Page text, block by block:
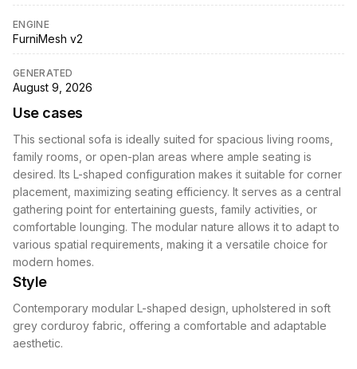
ENGINE
FurniMesh v2
GENERATED
August 9, 2026
Use cases
This sectional sofa is ideally suited for spacious living rooms,
family rooms, or open-plan areas where ample seating is
desired. Its L-shaped configuration makes it suitable for corner
placement, maximizing seating efficiency. It serves as a central
gathering point for entertaining guests, family activities, or
comfortable lounging. The modular nature allows it to adapt to
various spatial requirements, making it a versatile choice for
modern homes.
Style
Contemporary modular L-shaped design, upholstered in soft
grey corduroy fabric, offering a comfortable and adaptable
aesthetic.